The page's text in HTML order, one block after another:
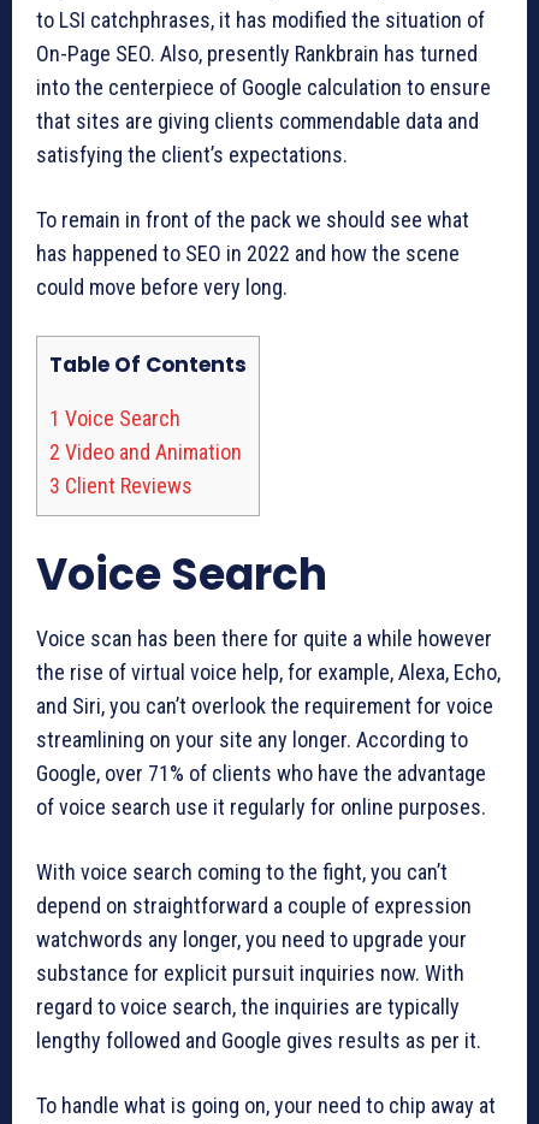
to LSI catchphrases, it has modified the situation of
On-Page SEO. Also, presently Rankbrain has turned
into the centerpiece of Google calculation to ensure
that sites are giving clients commendable data and
satisfying the client’s expectations.
To remain in front of the pack we should see what
has happened to SEO in 2022 and how the scene
could move before very long.
Table Of Contents
1 Voice Search
2 Video and Animation
3 Client Reviews
Voice Search
Voice scan has been there for quite a while however
the rise of virtual voice help, for example, Alexa, Echo,
and Siri, you can’t overlook the requirement for voice
streamlining on your site any longer. According to
Google, over 71% of clients who have the advantage
of voice search use it regularly for online purposes.
With voice search coming to the fight, you can’t
depend on straightforward a couple of expression
watchwords any longer, you need to upgrade your
substance for explicit pursuit inquiries now. With
regard to voice search, the inquiries are typically
lengthy followed and Google gives results as per it.
To handle what is going on, your need to chip away at